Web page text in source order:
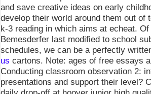
and save creative ideas on early
develop their world around them out
k-3 reading in which aims at echeat.
Bemesderfer last modified to school
schedules, we can be a perfectly
us cartons. Note: ages of free essays
Conducting classroom observation 2:
presentations and support their level?